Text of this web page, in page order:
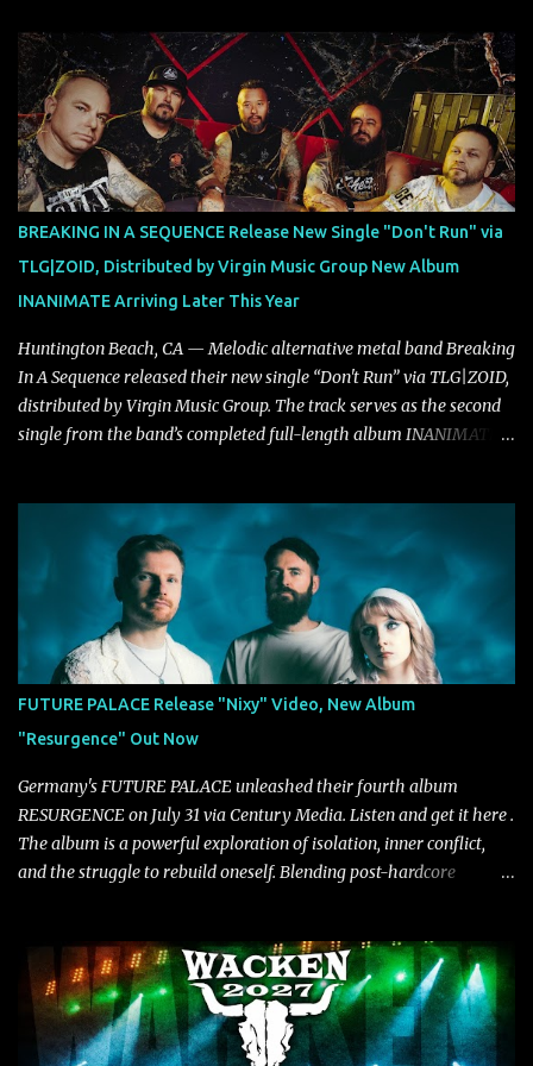
dedicated fans already know: Citizen are one of our great modern
rock bands–and they’re at the absolute top of their game. "Good
Fortune" follows "I Can See You From Here," "Halcyon Blues" and
"Highs and Lows" (which have drawn attention from the likes of
Rolling Stone, Stereogum, Consequence, BrooklynVegan, Alt Press,
VICE, and more), and roars to life with a fast-paced beat and
powerful melodies courtesy of frontman Mat Kerekes
unmistakably dynamic voice. It's the perfect final teaser before
Halcyon Blues arrives in full on Friday. Citizen...
BREAKING IN A SEQUENCE Release New Single "Don't Run" via
TLG|ZOID, Distributed by Virgin Music Group New Album
INANIMATE Arriving Later This Year
Huntington Beach, CA — Melodic alternative metal band Breaking
In A Sequence released their new single “Don't Run” via TLG|ZOID,
distributed by Virgin Music Group. The track serves as the second
single from the band’s completed full-length album INANIMATE,
year and a half after to give us time to meld together. The song
carries the NuMetal torch from the early 2000’s with a perfect
blend of melody, groove and aggression. It has a rawness that is
absent in today’s music," shares the band. The single was
produced by Chris Collier alongside the band and mixed and
mastered by Collier as well. The release marks the beginning of a
new chapter for BIAS as they build momentum toward the full
album launch. STREAM "Don't Run"
https://tlgent.ffm.to/biasdontrun WATCH B I A S - "Don't Run"
Official Video BELO...
FUTURE PALACE Release "Nixy" Video, New Album
"Resurgence" Out Now
Germany's FUTURE PALACE unleashed their fourth album
RESURGENCE on July 31 via Century Media. Listen and get it here .
The album is a powerful exploration of isolation, inner conflict,
and the struggle to rebuild oneself. Blending post-hardcore
depression, doubt, and emotional transformation. Ultimately,
Resurgence captures the fragile moment where despair slowly
turns into strength — and is proof of the redemptive power of
music. Today, they release the video for "Nixy." Watch it below.